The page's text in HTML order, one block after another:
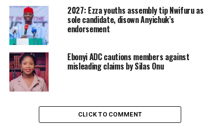
2027: Ezza youths assembly tip Nwifuru as
sole candidate, disown Anyichuk’s
endorsement
Ebonyi ADC cautions members against
misleading claims by Silas Onu
CLICK TO COMMENT